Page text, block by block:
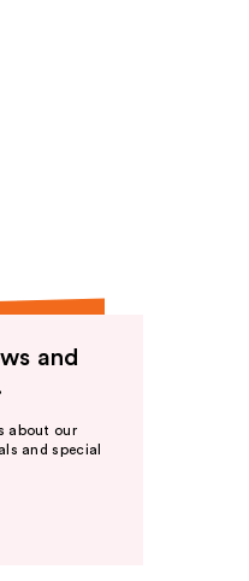
and
about our
and special